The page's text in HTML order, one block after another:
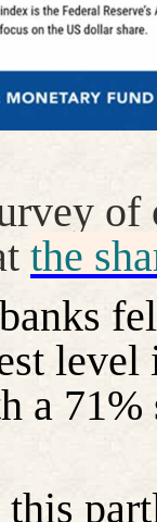
the
level
a
this